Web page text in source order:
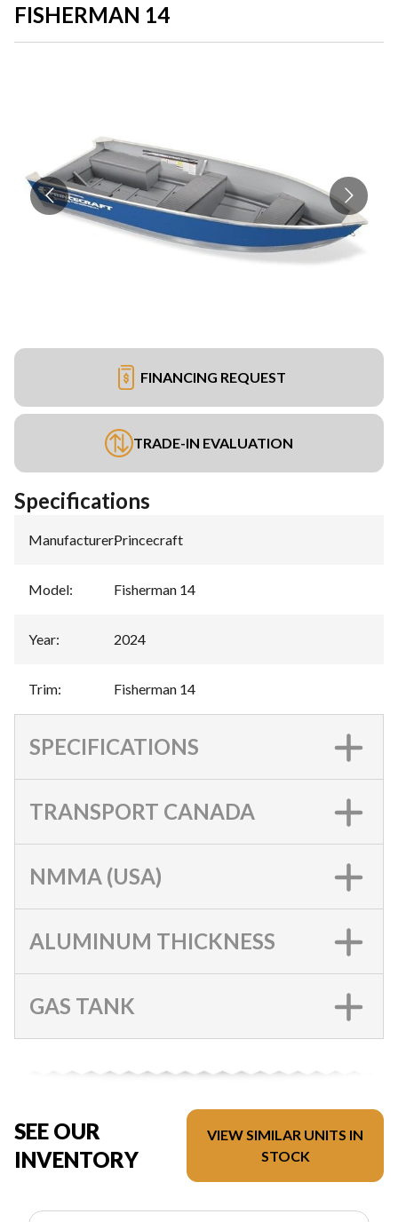
FISHERMAN 14
FINANCING REQUEST
TRADE-IN EVALUATION
Specifications
Manufacturer:Princecraft
Model: Fisherman 14
Year: 2024
Trim: Fisherman 14
SPECIFICATIONS
TRANSPORT CANADA
NMMA (USA)
ALUMINUM THICKNESS
GAS TANK
SEE OUR
INVENTORY
VIEW SIMILAR UNITS IN
STOCK